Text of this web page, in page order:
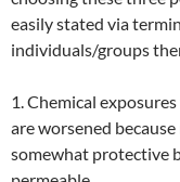
easily stated via
individuals/groups
1. Chemical
are worsened
somewhat protective